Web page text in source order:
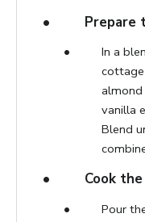
Prepare
In a
cottage
vanilla
Blend
Cook
Pour